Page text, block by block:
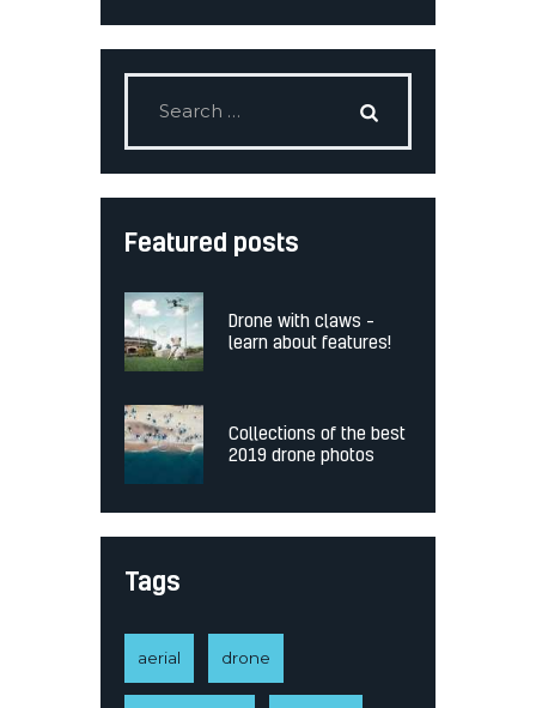
Featured posts
Drone with claws –
learn about features!
Collections of the best
2019 drone photos
Tags
aerial drone